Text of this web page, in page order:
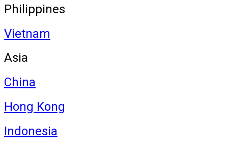
Philippines
Vietnam
Asia
China
Hong Kong
Indonesia